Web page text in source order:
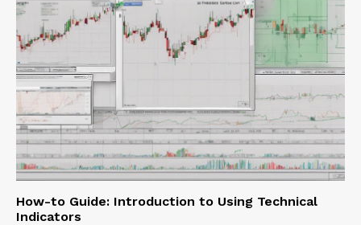
How-to Guide: Introduction to Using Technical
Indicators